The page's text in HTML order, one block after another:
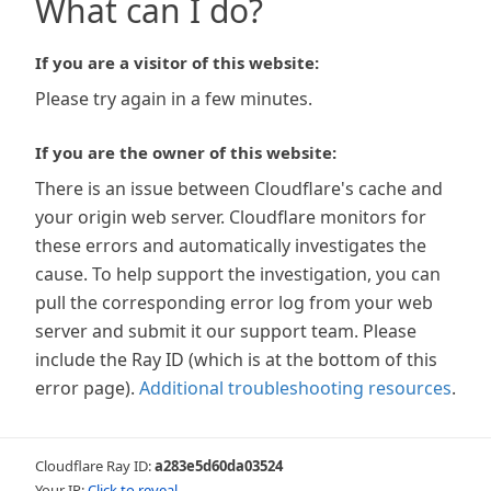
What can I do?
If you are a visitor of this website:
Please try again in a few minutes.
If you are the owner of this website:
There is an issue between Cloudflare's cache and
your origin web server. Cloudflare monitors for
these errors and automatically investigates the
cause. To help support the investigation, you can
pull the corresponding error log from your web
server and submit it our support team. Please
include the Ray ID (which is at the bottom of this
error page). Additional troubleshooting resources.
Cloudflare Ray ID:a283e5d60da03524